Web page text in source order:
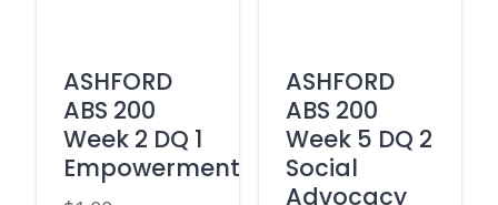
ASHFORD
ABS 200
Week 2 DQ 1
Empowerment
ASHFORD
ABS 200
Week 5 DQ 2
Social
Advocacy